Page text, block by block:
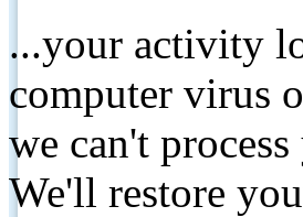
...your activity
computer virus
we can't
We'll restore